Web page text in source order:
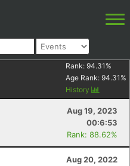
Rank: 94.31 %
Age Rank: 94.31 %
History
Aug 19, 2023
00:6:53
Rank: 88.62%
Aug 20, 2022